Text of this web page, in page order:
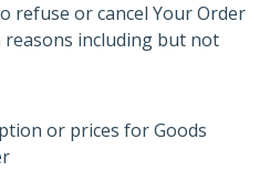
refuse or cancel Your Order
including but not
or prices for Goods